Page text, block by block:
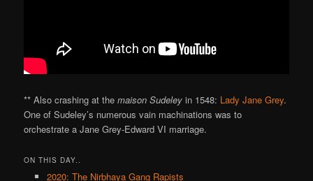
** Also crashing at themaison Sudeley in 1548: Lady Jane Grey.
One of Sudeley’s numerous vain machinations was to
orchestrate a Jane Grey-Edward VI marriage.
ON THIS DAY..
2020: The Nirbhaya Gang Rapists